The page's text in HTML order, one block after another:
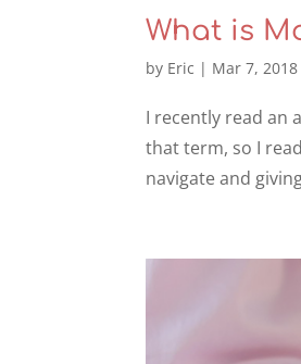
What is
by Eric | Mar 7, 2018
I recently read an
that term, so I
navigate and